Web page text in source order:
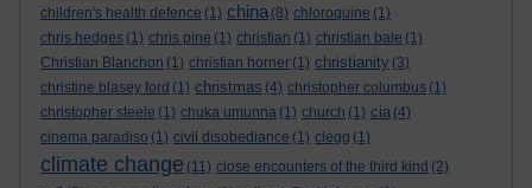
children's health defence (1) china (8) chloroquine (1)
chris hedges (1) chris pine (1) christian (1) christian bale (1)
Christian Blanchon (1) christian horner (1) christianity (3)
christine blasey ford (1) christmas (4) christopher columbus (1)
christopher steele (1) chuka umunna (1) church (1) cia (4)
cinema paradiso (1) civil disobediance (1) clegg (1)
climate change (11) close encounters of the third kind (2)